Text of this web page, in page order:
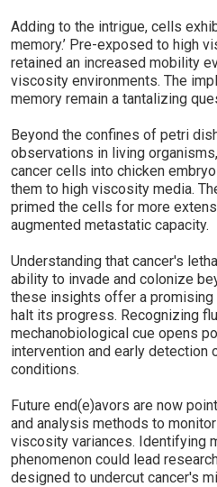
Adding to the intrigue, cells
memory.’ Pre-exposed to high
retained an increased mobility
viscosity environments. The
memory remain a tantalizing
Beyond the confines of petri
observations in living
cancer cells into chicken
them to high viscosity media.
primed the cells for more
augmented metastatic capacity.
Understanding that cancer's
ability to invade and colonize
these insights offer a promising
halt its progress. Recognizing
mechanobiological cue opens
intervention and early
conditions.
Future end(e)avors are now
and analysis methods to
viscosity variances. Identifying
phenomenon could lead
designed to undercut cancer's